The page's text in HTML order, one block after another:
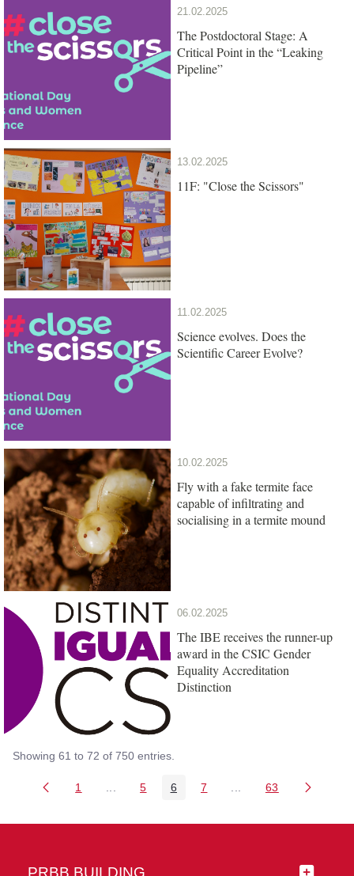
21.02.2025
The Postdoctoral Stage: A
Critical Point in the “Leaking
Pipeline”
13.02.2025
11F: "Close the Scissors"
11.02.2025
Science evolves. Does the
Scientific Career Evolve?
10.02.2025
Fly with a fake termite face
capable of infiltrating and
socialising in a termite mound
06.02.2025
The IBE receives the runner-up
award in the CSIC Gender
Equality Accreditation
Distinction
Showing 61 to 72 of 750 entries.
Page
1 Intermediate Pages Use TAB to navigate.
Page
5 Page
6 Page
7 Intermediate Pages
Page
63
PRBB BUILDING